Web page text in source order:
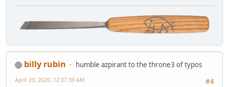
billy rubin
humble azpirant to the throne3 of typos
#4
April 29, 2020, 12:07:39 AM